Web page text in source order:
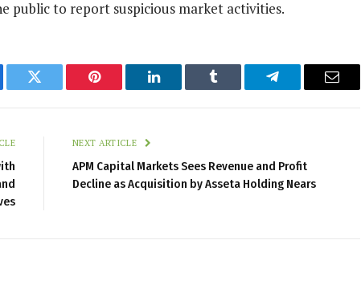
public to report suspicious market activities.
Twitter Pinterest LinkedIn Tumblr Telegram Email
NEXT ARTICLE
APM Capital Markets Sees Revenue and Profit
Decline as Acquisition by Asseta Holding Nears